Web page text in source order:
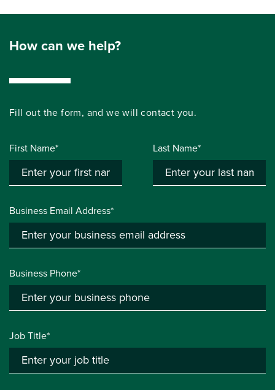
How can we help?
Fill out the form, and we will contact you.
First Name* Last Name*
Business Email Address*
Business Phone*
Job Title*